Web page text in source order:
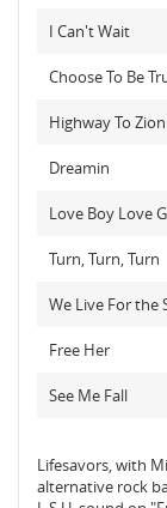
I Can't Wait
Choose To Be
Highway To Zion
Dreamin
Love Boy Love
Turn, Turn, Turn
We Live For the
Free Her
See Me Fall
Lifesavors, with
alternative rock